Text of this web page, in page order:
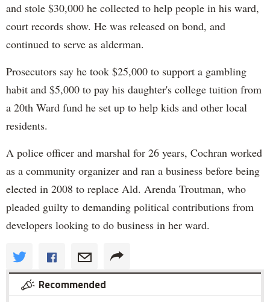
and stole $30,000 he collected to help people in his ward,
court records show. He was released on bond, and
continued to serve as alderman.
Prosecutors say he took $25,000 to support a gambling
habit and $5,000 to pay his daughter's college tuition from
a 20th Ward fund he set up to help kids and other local
residents.
A police officer and marshal for 26 years, Cochran worked
as a community organizer and ran a business before being
elected in 2008 to replace Ald. Arenda Troutman, who
pleaded guilty to demanding political contributions from
developers looking to do business in her ward.
Recommended